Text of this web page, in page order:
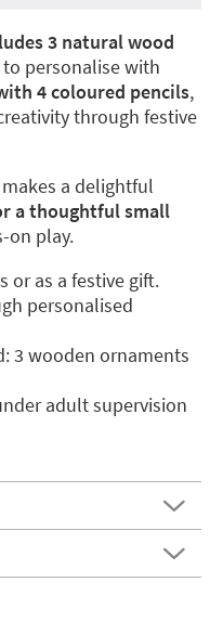
3 natural wood
personalise with
4 coloured pencils,
through festive
a delightful
a thoughtful small
on play.
or as a festive gift.
personalised
3 wooden ornaments
adult supervision